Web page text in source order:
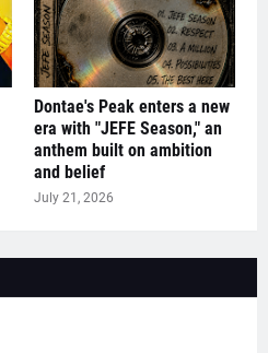
Dontae's Peak enters a new
era with "JEFE Season," an
anthem built on ambition
and belief
July 21, 2026